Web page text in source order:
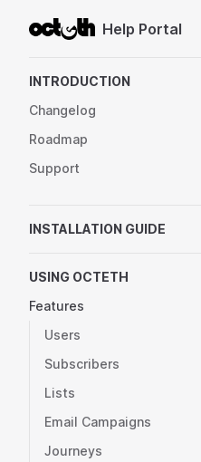
Skip to contentHelp Portal
INTRODUCTION
Changelog
Roadmap
Support
INSTALLATION GUIDE
USING OCTETH
Features
Users
Subscribers
Lists
Email Campaigns
Journeys